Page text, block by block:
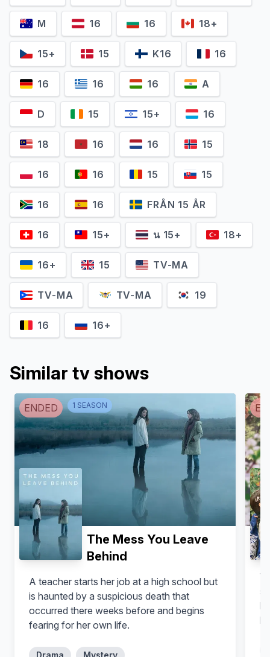
Martiño Rivas Marimar Vega
Benny Emmanuel Loreto Peralta
Michelle Rodriguez Alfredo Gatica
Germán Bracco Gerardo Trejoluna
M 16 16 18+
15+ 15 K16 16
16 16 16 A
D 15 15+ 16
18 16 16 15
16 16 15 15
16 16 FRÅN 15 ÅR
16 15+ น 15+ 18+
16+ 15 TV-MA
TV-MA TV-MA 19
16 16+
Similar tv shows
ENDED 1 SEASON
The Mess You Leave
Behind
A teacher starts her job at a high school but
is haunted by a suspicious death that
occurred there weeks before and begins
fearing for her own life.
Drama Mystery